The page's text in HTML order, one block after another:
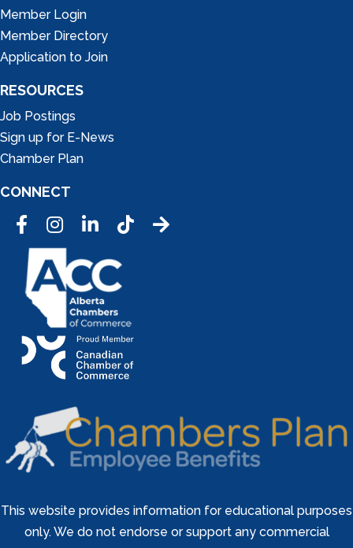
Member Login
Member Directory
Application to Join
RESOURCES
Job Postings
Sign up for E-News
Chamber Plan
CONNECT
FacebookInstagramLinkedInTic Tok
This website provides information for educational purposes
only. We do not endorse or support any commercial